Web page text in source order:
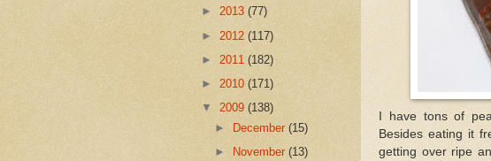
I have tons of
Besides eating it
getting over ripe
► 2013 (77)
► 2012 (117)
► 2011 (182)
► 2010 (171)
▼ 2009 (138)
►
December(15)
►
November(13)